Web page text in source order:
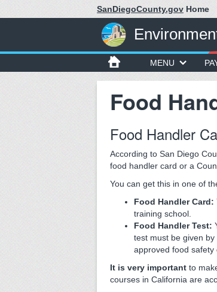
SanDiegoCounty.gov Home
MENU
Food
Food Handler
According to San Diego
food handler card or a
You can get this in one of
Food Handler Card:
training school.
Food Handler Test:
test must be given
approved food safety
It is very important to
courses in California are